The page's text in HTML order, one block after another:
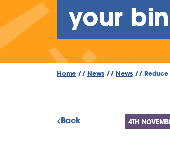
your
Home // News // News //
4TH
Back